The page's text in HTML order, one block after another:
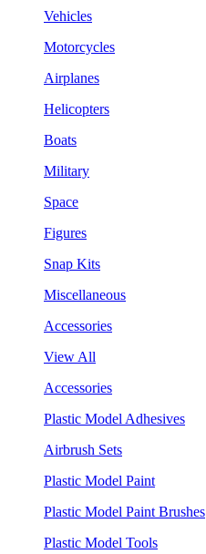
Vehicles
Motorcycles
Airplanes
Helicopters
Boats
Military
Space
Figures
Snap Kits
Miscellaneous
Accessories
View All
Accessories
Plastic Model Adhesives
Airbrush Sets
Plastic Model Paint
Plastic Model Paint Brushes
Plastic Model Tools